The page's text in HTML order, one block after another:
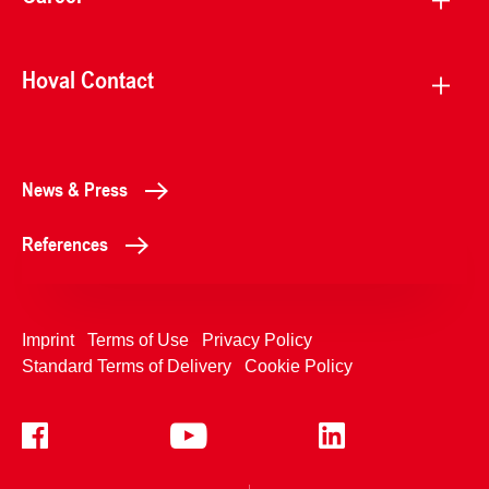
Hoval Contact
News & Press
References
Imprint Terms of Use
Privacy Policy
Standard Terms of Delivery
Cookie Policy